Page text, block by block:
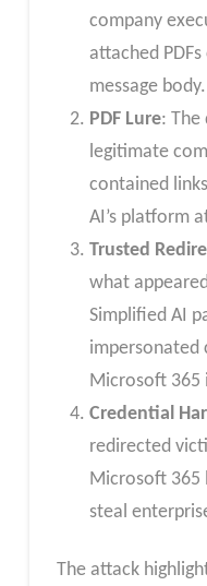
company
attached
message body.
PDF Lure: The
legitimate
contained
AI’s platform
Trusted
what
Simplified AI
impersonated
Microsoft 365
Credential
redirected
Microsoft 365
steal
The attack